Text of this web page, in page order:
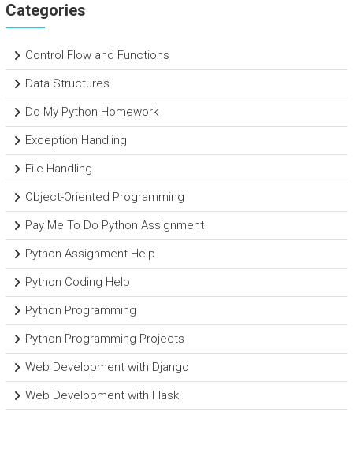
Categories
Control Flow and Functions
Data Structures
Do My Python Homework
Exception Handling
File Handling
Object-Oriented Programming
Pay Me To Do Python Assignment
Python Assignment Help
Python Coding Help
Python Programming
Python Programming Projects
Web Development with Django
Web Development with Flask